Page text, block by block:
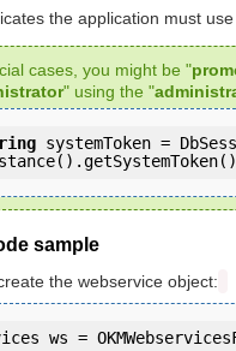
the application must
cases, you might be "
" using the "
systemToken =
sample
the webservice object:
ws =